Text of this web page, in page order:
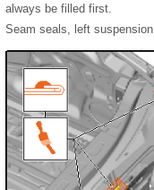
always be filled first.
Seam seals, left